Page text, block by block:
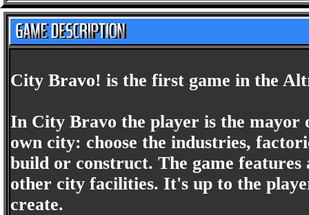
City Bravo! is the first game in the
In City Bravo the player is the mayor
own city: choose the industries,
build or construct. The game
other city facilities. It's up to the
create.